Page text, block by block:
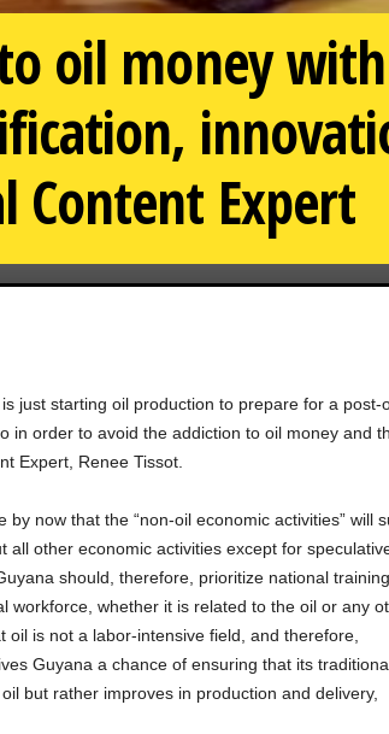
oil money
Content Expert
just starting oil production to prepare for a post-
in order to avoid the addiction to oil money and
Expert, Renee Tissot.
now that the “non-oil economic activities” will
other economic activities except for
should, therefore, prioritize national training
workforce, whether it is related to the oil or any
oil is not a labor-intensive field, and therefore,
Guyana a chance of ensuring that its
but rather improves in production and delivery,